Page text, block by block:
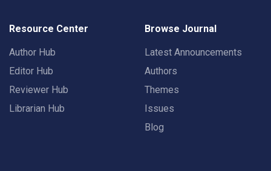
Resource Center
Author Hub
Editor Hub
Reviewer Hub
Librarian Hub
Browse Journal
Latest Announcements
Authors
Themes
Issues
Blog